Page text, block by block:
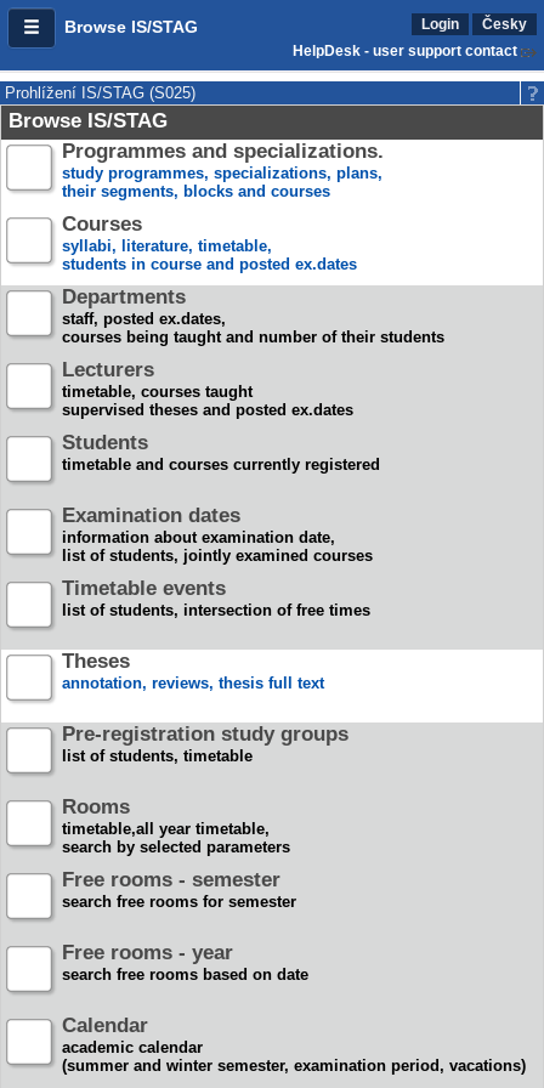
Browse IS/STAG Login
Česky
HelpDesk - user support contact
Prohlížení IS/STAG (S025)
Browse IS/STAG
Programmes and specializations.
study programmes, specializations, plans,
their segments, blocks and courses
Courses
syllabi, literature, timetable,
students in course and posted ex.dates
Departments
staff, posted ex.dates,
courses being taught and number of their students
Lecturers
timetable, courses taught
supervised theses and posted ex.dates
Students
timetable and courses currently registered
Examination dates
information about examination date,
list of students, jointly examined courses
Timetable events
list of students, intersection of free times
Theses
annotation, reviews, thesis full text
Pre-registration study groups
list of students, timetable
Rooms
timetable,all year timetable,
search by selected parameters
Free rooms - semester
search free rooms for semester
Free rooms - year
search free rooms based on date
Calendar
academic calendar
(summer and winter semester, examination period, vacations)